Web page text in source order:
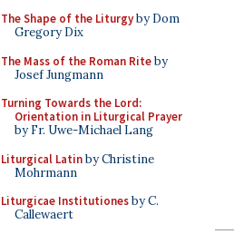
The Shape of the Liturgyby Dom
Gregory Dix
The Mass of the Roman Riteby
Josef Jungmann
Turning Towards the Lord:
Orientation in Liturgical Prayer
by Fr. Uwe-Michael Lang
Liturgical Latinby Christine
Mohrmann
Liturgicae Institutionesby C.
Callewaert